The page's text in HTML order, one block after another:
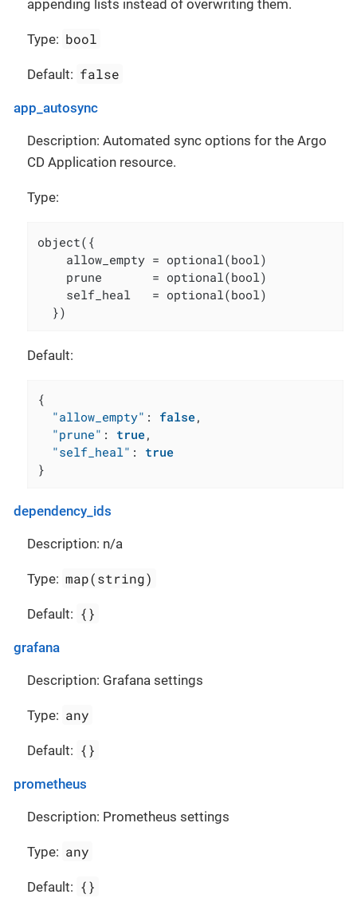
appending lists instead of overwriting them.
Type: bool
Default: false
app_autosync
Description: Automated sync options for the Argo
CD Application resource.
Type:
object({
    allow_empty = optional(bool)
    prune       = optional(bool)
    self_heal   = optional(bool)
  })
Default:
{
"allow_empty" : false,
"prune" : true,
"self_heal" :
true
}
dependency_ids
Description: n/a
Type: map(string)
Default: {}
grafana
Description: Grafana settings
Type: any
Default: {}
prometheus
Description: Prometheus settings
Type: any
Default: {}